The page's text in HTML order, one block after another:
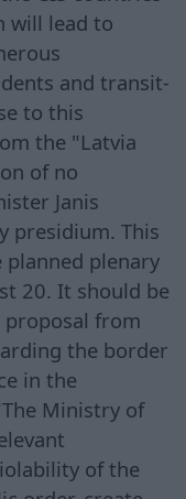
will lead to
and transit-
to this
the "Latvia
of no
Janis
presidium. This
planned plenary
20. It should be
from
the border
in the
Ministry of
of the